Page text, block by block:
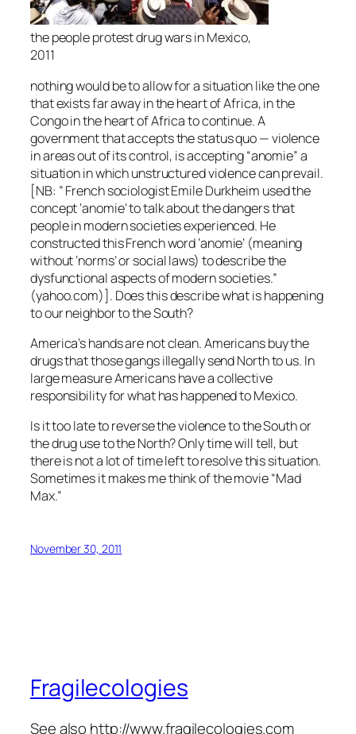
the people protest drug wars in Mexico,
2011
nothing would be to allow for a situation like the one
that exists far away in the heart of Africa, in the
Congo in the heart of Africa to continue. A
government that accepts the status quo — violence
in areas out of its control, is accepting “anomie” a
situation in which unstructured violence can prevail.
[NB: ” French sociologist Emile Durkheim used the
concept ‘anomie’ to talk about the dangers that
people in modern societies experienced. He
constructed this French word ‘anomie’ (meaning
without ‘norms’ or social laws) to describe the
dysfunctional aspects of modern societies.”
(yahoo.com)]. Does this describe what is happening
to our neighbor to the South?
America’s hands are not clean. Americans buy the
drugs that those gangs illegally send North to us. In
large measure Americans have a collective
responsibility for what has happened to Mexico.
Is it too late to reverse the violence to the South or
the drug use to the North? Only time will tell, but
there is not a lot of time left to resolve this situation.
Sometimes it makes me think of the movie “Mad
Max.”
November 30, 2011
Fragilecologies
See also http://www.fragilecologies.com